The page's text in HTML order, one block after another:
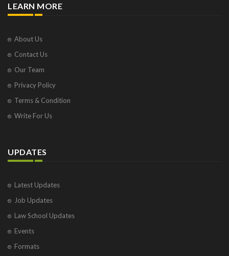
LEARN MORE
About Us
Contact Us
Our Team
Privacy Policy
Terms & Condition
Write For Us
UPDATES
Latest Updates
Job Updates
Law School Updates
Events
Formats